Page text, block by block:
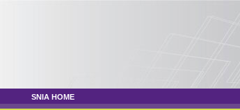
SNIA HOME